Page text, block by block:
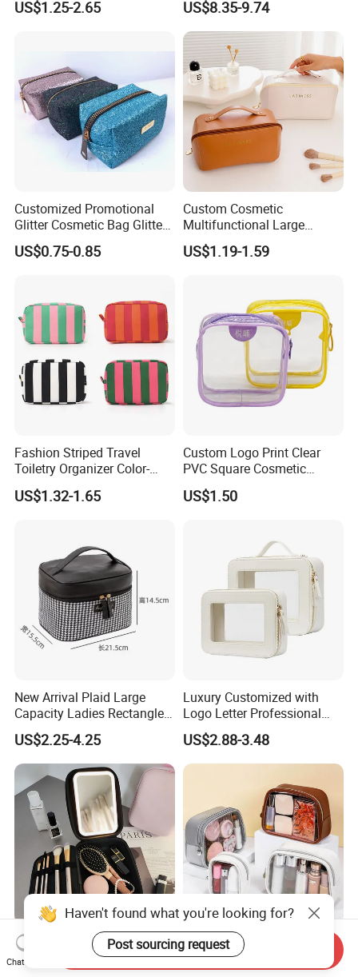
Handle Foldable Soft
US$1.25-2.65
Box PU Leather Cosmetic
Bags Black Color
US$8.35-9.74
Customized Promotional
Glitter Cosmetic Bag Glitter
Make-up Bag Shinny
Cosmetic Bag
US$0.75-0.85
Custom Cosmetic
Multifunctional Large
Capacity Waterproof
Elegant Wide Open Top
Makeup Bag
US$1.19-1.59
Fashion Striped Travel
Toiletry Organizer Color-
Blocking Portable Corduroy
Makeup Bag OEM/ODM
US$1.32-1.65
Custom Logo Print Clear
PVC Square Cosmetic
Makeup Organizer Bag
US$1.50
New Arrival Plaid Large
Capacity Ladies Rectangle
Cosmetic Makeup Bag
US$2.25-4.25
Luxury Customized with
Logo Letter Professional
Pouch Zipper Cases for
Travel Toiletry Clear PVC PU
Leather Cosmetic Makeup
US$2.88-3.48
Large Capacity Portable
Handheld LED Mirror
Makeup Case
Wholesale Factory
Easycarrying Women
Lipsticks Storage Large
Haven't found what you're looking for?
Post sourcing request
Chat Now
Send Inquiry